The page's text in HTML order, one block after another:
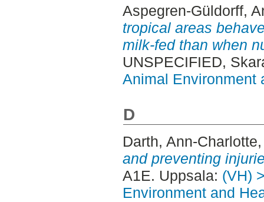
Aspegren-Güldorff,
tropical areas
milk-fed than when
UNSPECIFIED,
Animal Environment
D
Darth, Ann-Charlotte
and preventing
A1E. Uppsala: (VH)
Environment and